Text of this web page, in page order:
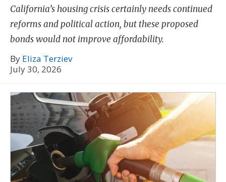
California’s housing crisis certainly needs continued
reforms and political action, but these proposed
bonds would not improve affordability.
By Eliza Terziev
July 30, 2026